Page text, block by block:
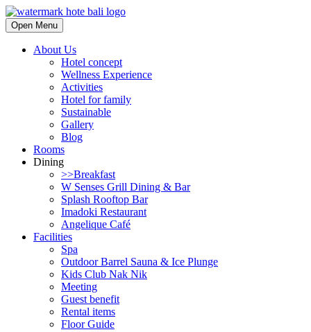
Open Menu
About Us
Hotel concept
Wellness Experience
Activities
Hotel for family
Sustainable
Gallery
Blog
Rooms
Dining
>>Breakfast
W Senses Grill Dining & Bar
Splash Rooftop Bar
Imadoki Restaurant
Angelique Café
Facilities
Spa
Outdoor Barrel Sauna & Ice Plunge
Kids Club Nak Nik
Meeting
Guest benefit
Rental items
Floor Guide